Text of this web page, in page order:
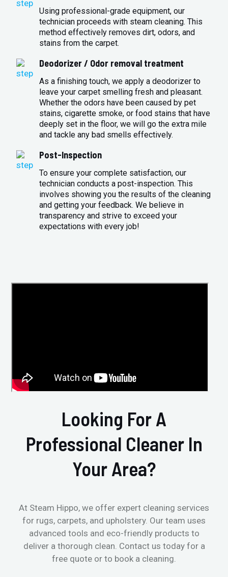
Using professional-grade equipment, our
technician proceeds with steam cleaning. This
method effectively removes dirt, odors, and
stains from the carpet.
Deodorizer / Odor removal treatment
As a finishing touch, we apply a deodorizer to
leave your carpet smelling fresh and pleasant.
Whether the odors have been caused by pet
stains, cigarette smoke, or food stains that have
deeply set in the floor, we will go the extra mile
and tackle any bad smells effectively.
Post-Inspection
To ensure your complete satisfaction, our
technician conducts a post-inspection. This
involves showing you the results of the cleaning
and getting your feedback. We believe in
transparency and strive to exceed your
expectations with every job!
Looking For A
Professional Cleaner In
Your Area?
At Steam Hippo, we offer expert cleaning services
for rugs, carpets, and upholstery. Our team uses
advanced tools and eco-friendly products to
deliver a thorough clean. Contact us today for a
free quote or to book a cleaning.